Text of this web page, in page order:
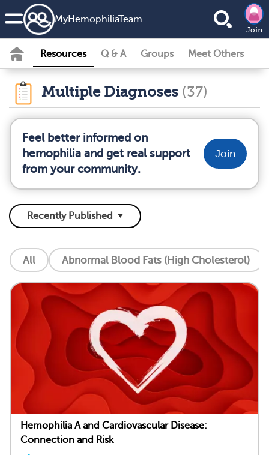
MyHemophiliaTeam
Join
Resources Q & A Groups Meet Others
Multiple Diagnoses (37)
Feel better informed on
hemophilia and get real support
from your community.
Join
All Abnormal Blood Fats (High Cholesterol)
Hemophilia A and Cardiovascular Disease:
Connection and Risk